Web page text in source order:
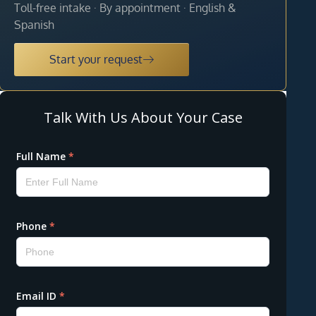
Toll-free intake · By appointment · English &
Spanish
Start your request